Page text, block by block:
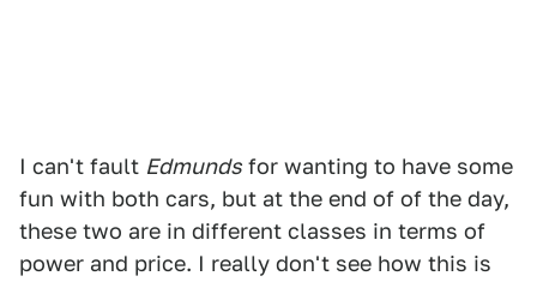
I can't fault Edmunds for wanting to have some
fun with both cars, but at the end of of the day,
these two are in different classes in terms of
power and price. I really don't see how this is